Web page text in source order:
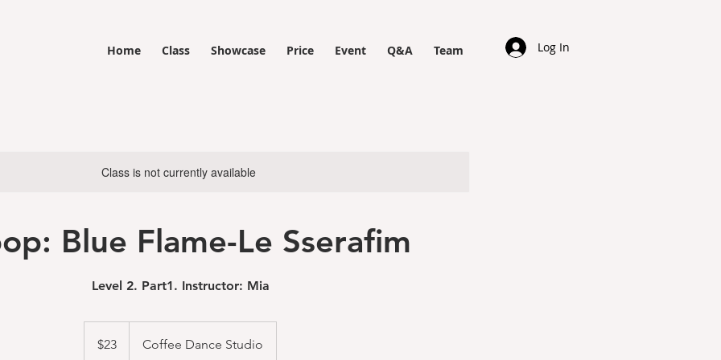
Home Class Showcase Price Event Q&A Team Log In
Class is not currently available
Blue Flame-Le Sserafim
Level 2. Part1. Instructor: Mia
dollars$23 Coffee Dance Studio